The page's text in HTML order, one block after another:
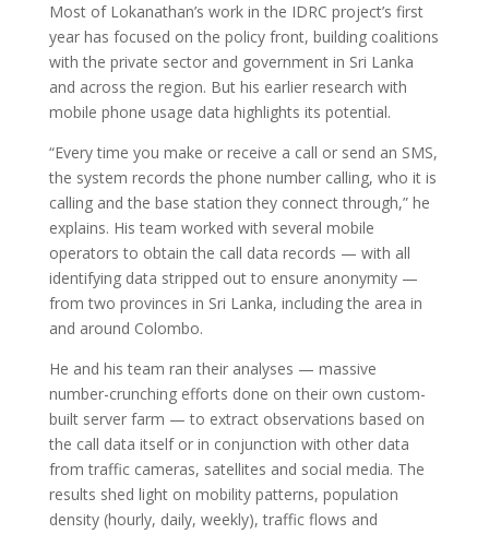
Most of Lokanathan’s work in the IDRC project’s first
year has focused on the policy front, building coalitions
with the private sector and government in Sri Lanka
and across the region. But his earlier research with
mobile phone usage data highlights its potential.
“Every time you make or receive a call or send an SMS,
the system records the phone number calling, who it is
calling and the base station they connect through,” he
explains. His team worked with several mobile
operators to obtain the call data records — with all
identifying data stripped out to ensure anonymity —
from two provinces in Sri Lanka, including the area in
and around Colombo.
He and his team ran their analyses — massive
number-crunching efforts done on their own custom-
built server farm — to extract observations based on
the call data itself or in conjunction with other data
from traffic cameras, satellites and social media. The
results shed light on mobility patterns, population
density (hourly, daily, weekly), traffic flows and